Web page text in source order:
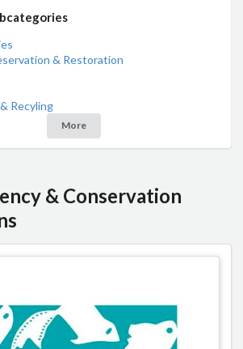
& Restoration
Recyling
More
& Conservation